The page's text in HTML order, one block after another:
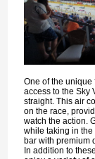
One of the unique
access to the Sky
straight. This air
on the race,
watch the action.
while taking in
bar with premium
In addition to